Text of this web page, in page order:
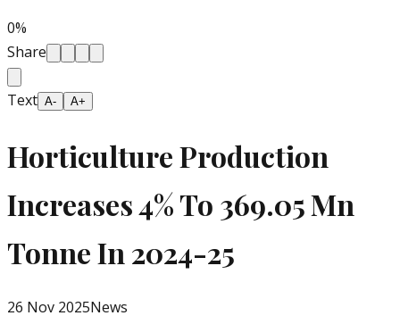
0%
Share
Text A- A+
Horticulture Production
Increases 4% To 369.05 Mn
Tonne In 2024-25
26 Nov 2025News